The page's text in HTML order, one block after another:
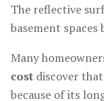
The reflective
basement
Many
cost discover
because of its